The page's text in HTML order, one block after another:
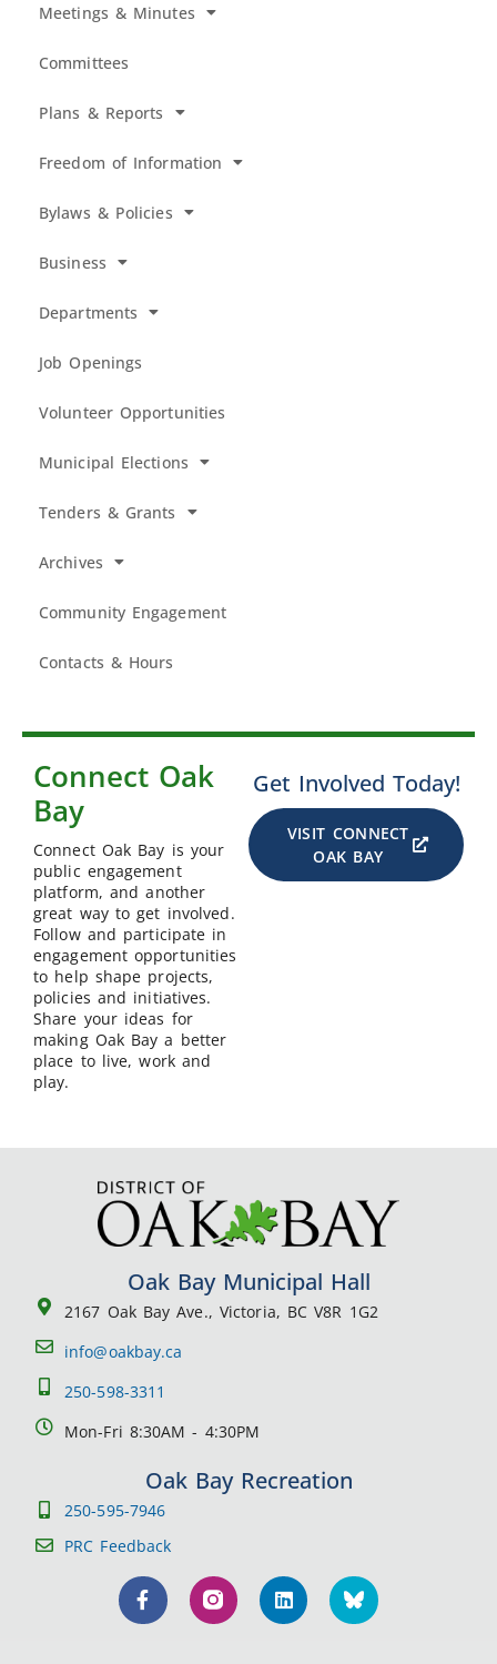
Meetings & Minutes
Committees
Plans & Reports
Freedom of Information
Bylaws & Policies
Business
Departments
Job Openings
Volunteer Opportunities
Municipal Elections
Tenders & Grants
Archives
Community Engagement
Contacts & Hours
Connect Oak
Bay
Connect Oak Bay is your
public engagement
platform, and another
great way to get involved.
Follow and participate in
engagement opportunities
to help shape projects,
policies and initiatives.
Share your ideas for
making Oak Bay a better
place to live, work and
play.
Get Involved Today!
VISIT CONNECT
OAK BAY
Oak Bay Municipal Hall
2167 Oak Bay Ave., Victoria, BC V8R 1G2
info@oakbay.ca
250-598-3311
Mon-Fri 8:30AM - 4:30PM
Oak Bay Recreation
250-595-7946
PRC Feedback